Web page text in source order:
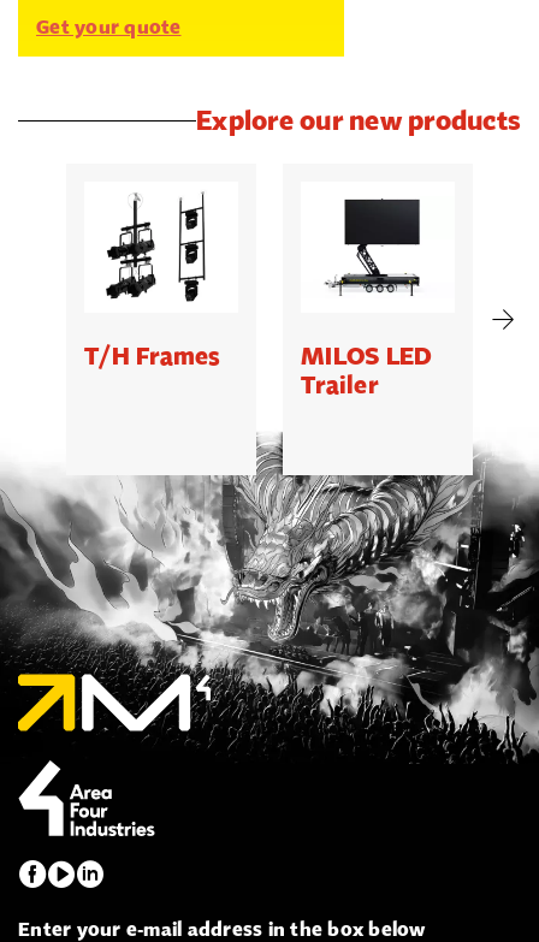
Get your quote
Explore our new products
T/H Frames
MILOS LED
Trailer
Enter your e-mail address in the box below